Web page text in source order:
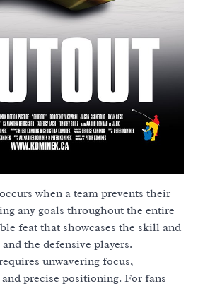
when a team prevents their
any goals throughout the entire
feat that showcases the skill and
the defensive players.
unwavering focus,
precise positioning. For fans